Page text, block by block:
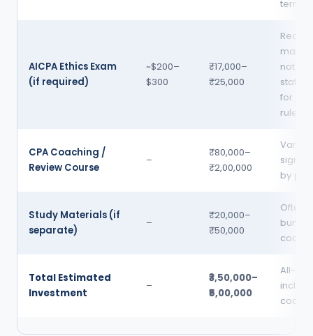
AICPA Ethics Exam
(if required)
~$200–
$300
₹17,000–
₹25,000
many
not all
state
for
rules
CPA Coaching /
Review Course
–
₹80,000–
₹2,00,000
Varies
by
Study Materials (if
separate)
–
₹20,000–
₹50,000
Often
Total Estimated
Investment
–
₹3,50,000–
₹5,00,000
All-in,